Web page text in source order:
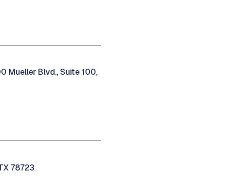
Mueller Blvd., Suite 100,
78723